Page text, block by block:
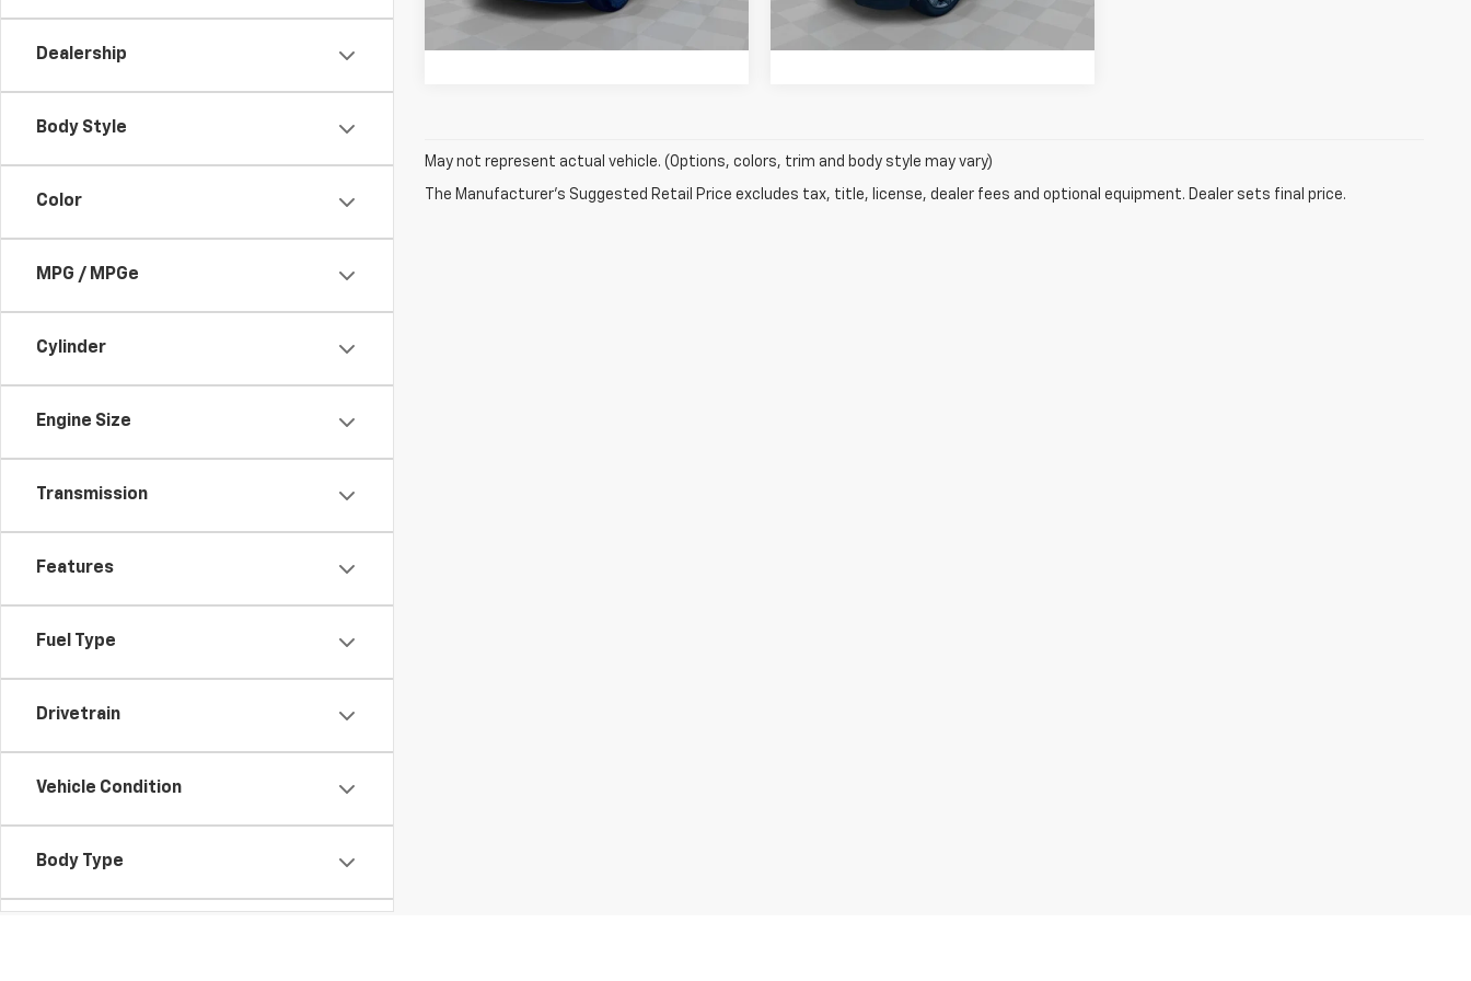
Dealership
Body Style
Color
MPG / MPGe
Cylinder
Engine Size
Transmission
Features
Fuel Type
Drivetrain
Vehicle Condition
Body Type
223,295 mi 159,433 mi
May not represent actual vehicle. (Options, colors, trim and body style may vary)
The Manufacturer's Suggested Retail Price excludes tax, title, license, dealer fees and optional equipment. Dealer sets final price.